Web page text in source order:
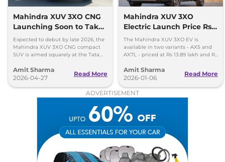
130 bhp,Automatic,Petrol
18.2 kmpl
View Offers Compare
Mahindra XUV 3XO CNG
Launching Soon to Take
on Tata Nexon CNG
Expected to debut by late 2026, the
Mahindra XUV 3XO CNG compact
SUV is aimed squarely at the Tata
turbo-petrol CNG SUV.
Amit Sharma
2026-04-27
Read More
Mahindra XUV 3XO
Electric Launch Price Rs
13.89 lakh - 285km Range
The Mahindra XUV 3XO EV is
available in two variants - AX5 and
AX7L - priced at Rs 13.89 lakh and Rs
showroom Pan India.
Amit Sharma
2026-01-06
Read More
ADVERTISEMENT